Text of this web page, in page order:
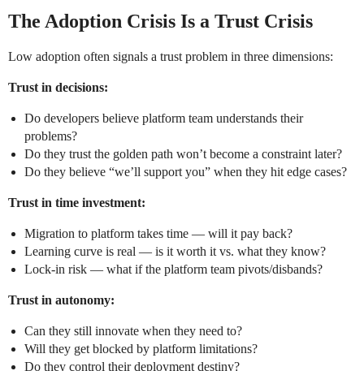
The Adoption Crisis Is a Trust Crisis
Low adoption often signals a trust problem in three dimensions:
Trust in decisions:
Do developers believe platform team understands their
problems?
Do they trust the golden path won’t become a constraint later?
Do they believe “we’ll support you” when they hit edge cases?
Trust in time investment:
Migration to platform takes time — will it pay back?
Learning curve is real — is it worth it vs. what they know?
Lock-in risk — what if the platform team pivots/disbands?
Trust in autonomy:
Can they still innovate when they need to?
Will they get blocked by platform limitations?
Do they control their deployment destiny?